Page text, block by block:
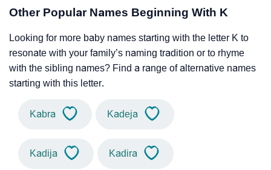
Other Popular Names Beginning With K
Looking for more baby names starting with the letter K to
resonate with your family’s naming tradition or to rhyme
with the sibling names? Find a range of alternative names
starting with this letter.
Kabra Kadeja
Kadija Kadira